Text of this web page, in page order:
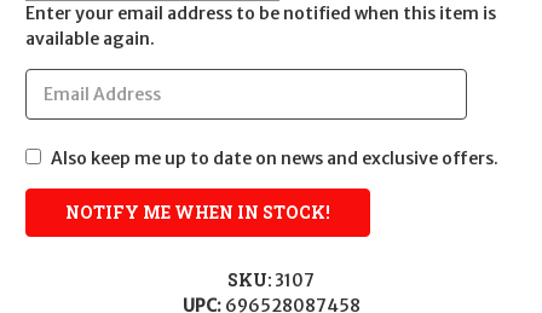
Enter your email address to be notified when this item is
available again.
Also keep me up to date on news and exclusive offers.
SKU: 3107
UPC: 696528087458